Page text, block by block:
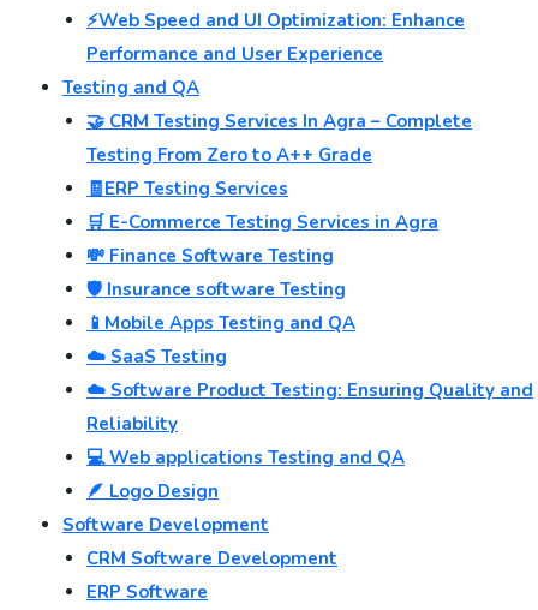
⚡Web Speed and UI Optimization: Enhance
Performance and User Experience
Testing and QA
🤝 CRM Testing Services In Agra – Complete
Testing From Zero to A++ Grade
🧾ERP Testing Services
🛒 E-Commerce Testing Services in Agra
💸 Finance Software Testing
🛡️ Insurance software Testing
📱Mobile Apps Testing and QA
☁️ SaaS Testing
☁️ Software Product Testing: Ensuring Quality and
Reliability
💻 Web applications Testing and QA
🪶 Logo Design
Software Development
CRM Software Development
ERP Software